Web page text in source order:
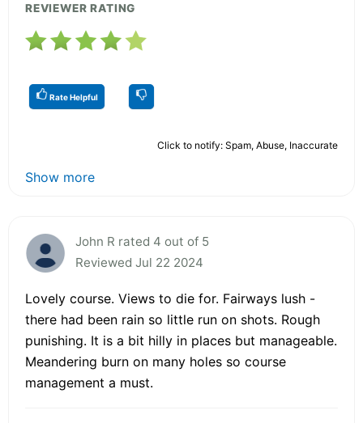
REVIEWER RATING
Rate Helpful
Click to notify: Spam, Abuse, Inaccurate
Show more
John R rated 4 out of 5
Reviewed Jul 22 2024
Lovely course. Views to die for. Fairways lush -
there had been rain so little run on shots. Rough
punishing. It is a bit hilly in places but manageable.
Meandering burn on many holes so course
management a must.